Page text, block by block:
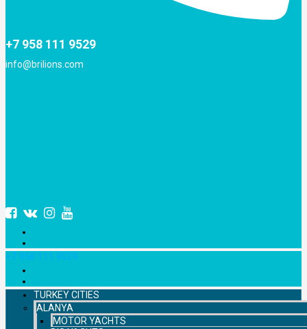
+7 958 111 9529
info@brilions.com
+7 958 111 9529
TURKEY CITIES
ALANYA
MOTOR YACHTS